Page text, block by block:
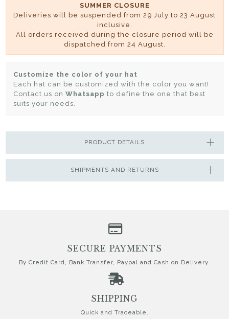
SUMMER CLOSURE
Deliveries will be suspended from 29 July to 23 August
inclusive.
All orders received during the closure period will be
dispatched from 24 August.
Customize the color of your hat
Each hat can be customized with the color you want!
Contact us on Whatsapp to define the one that best
suits your needs.
SHIPMENTS AND RETURNS
PRODUCT DETAILS
SECURE PAYMENTS
By Credit Card, Bank Transfer, Paypal and Cash on Delivery.
SHIPPING
Quick and Traceable.